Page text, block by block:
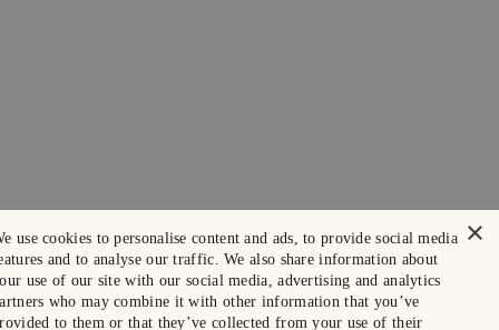
×
use cookies to personalise content and ads, to provide social media
and to analyse our traffic. We also share information about
use of our site with our social media, advertising and analytics
who may combine it with other information that you’ve
to them or that they’ve collected from your use of their